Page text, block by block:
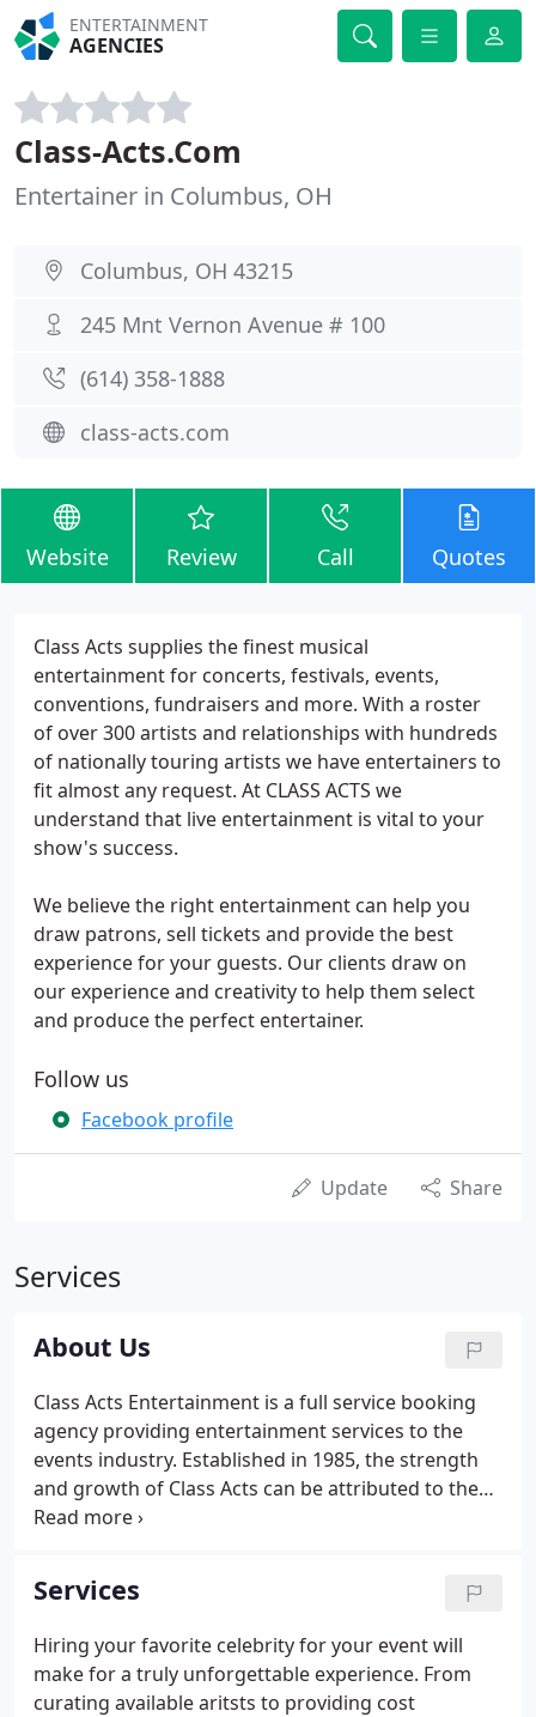
ENTERTAINMENT
AGENCIES
Class-Acts.Com
Entertainer in Columbus, OH
Columbus, OH 43215
245 Mnt Vernon Avenue # 100
(614) 358-1888
class-acts.com
Website Review Call Quotes
Class Acts supplies the finest musical
entertainment for concerts, festivals, events,
conventions, fundraisers and more. With a roster
of over 300 artists and relationships with hundreds
of nationally touring artists we have entertainers to
fit almost any request. At CLASS ACTS we
understand that live entertainment is vital to your
show's success.
We believe the right entertainment can help you
draw patrons, sell tickets and provide the best
experience for your guests. Our clients draw on
our experience and creativity to help them select
and produce the perfect entertainer.
Follow us
Facebook profile
Update Share
Services
About Us
Class Acts Entertainment is a full service booking
agency providing entertainment services to the
events industry. Established in 1985, the strength
and growth of Class Acts can be attributed to the
professionalism of our entertainers and the
the finest quality entertainment for each customer
with respect to his or her needs and budgets.
Services
Hiring your favorite celebrity for your event will
make for a truly unforgettable experience. From
curating available aritsts to providing cost